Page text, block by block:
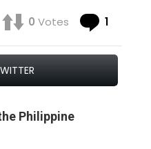
0 Votes 1
Philippine